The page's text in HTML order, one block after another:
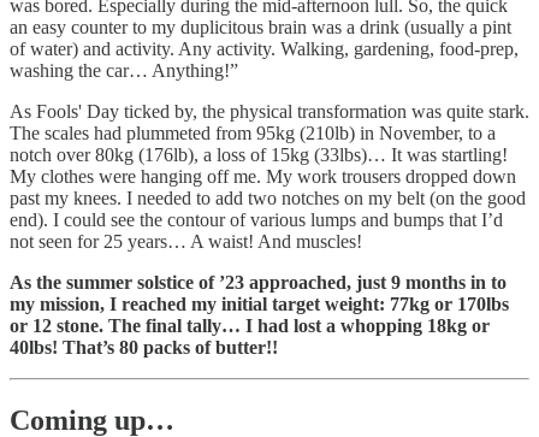
was bored. Especially during the mid-afternoon lull. So, the quick
an easy counter to my duplicitous brain was a drink (usually a pint
of water) and activity. Any activity. Walking, gardening, food-prep,
washing the car… Anything!”
As Fools' Day ticked by, the physical transformation was quite stark.
The scales had plummeted from 95kg (210lb) in November, to a
notch over 80kg (176lb), a loss of 15kg (33lbs)… It was startling!
My clothes were hanging off me. My work trousers dropped down
past my knees. I needed to add two notches on my belt (on the good
end). I could see the contour of various lumps and bumps that I’d
not seen for 25 years… A waist! And muscles!
As the summer solstice of ’23 approached, just 9 months in to
my mission, I reached my initial target weight: 77kg or 170lbs
or 12 stone. The final tally… I had lost a whopping 18kg or
40lbs! That’s 80 packs of butter!!
Coming up…